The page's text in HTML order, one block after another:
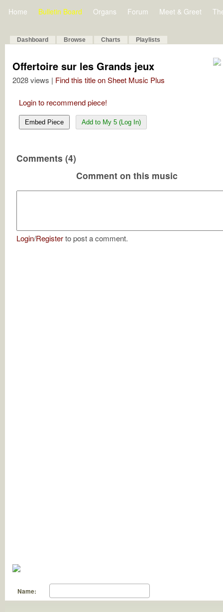
Home Bulletin Board Organs Forum Meet & Greet
Dashboard Browse Charts Playlists
Offertoire sur les Grands jeux
2028 views | Find this title on Sheet Music Plus
Login to recommend piece!
Embed Piece Add to My 5 (Log In)
Comments (4)
Comment on this music
Login/Registerto post a comment.
Name: